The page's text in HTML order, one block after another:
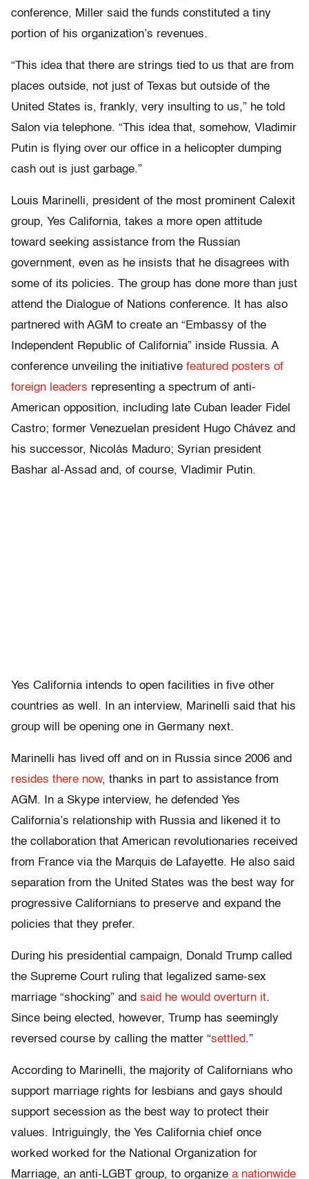
conference, Miller said the funds constituted a tiny
portion of his organization’s revenues.
“This idea that there are strings tied to us that are from
places outside, not just of Texas but outside of the
United States is, frankly, very insulting to us,” he told
Salon via telephone. “This idea that, somehow, Vladimir
Putin is flying over our office in a helicopter dumping
cash out is just garbage.”
Louis Marinelli, president of the most prominent Calexit
group, Yes California, takes a more open attitude
toward seeking assistance from the Russian
government, even as he insists that he disagrees with
some of its policies. The group has done more than just
attend the Dialogue of Nations conference. It has also
partnered with AGM to create an “Embassy of the
Independent Republic of California” inside Russia. A
conference unveiling the initiative featured posters of
foreign leaders representing a spectrum of anti-
American opposition, including late Cuban leader Fidel
Castro; former Venezuelan president Hugo Chávez and
his successor, Nicolás Maduro; Syrian president
Bashar al-Assad and, of course, Vladimir Putin.
Yes California intends to open facilities in five other
countries as well. In an interview, Marinelli said that his
group will be opening one in Germany next.
Marinelli has lived off and on in Russia since 2006 and
resides there now, thanks in part to assistance from
AGM. In a Skype interview, he defended Yes
California’s relationship with Russia and likened it to
the collaboration that American revolutionaries received
from France via the Marquis de Lafayette. He also said
separation from the United States was the best way for
progressive Californians to preserve and expand the
policies that they prefer.
During his presidential campaign, Donald Trump called
the Supreme Court ruling that legalized same-sex
marriage “shocking” and said he would overturn it.
Since being elected, however, Trump has seemingly
reversed course by calling the matter “settled.”
According to Marinelli, the majority of Californians who
support marriage rights for lesbians and gays should
support secession as the best way to protect their
values. Intriguingly, the Yes California chief once
worked worked for the National Organization for
Marriage, an anti-LGBT group, to organize a nationwide